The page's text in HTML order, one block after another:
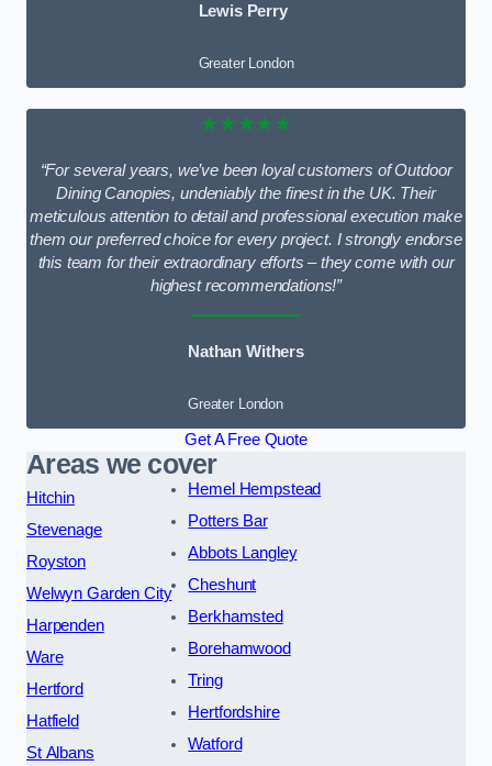
Lewis Perry
Greater London
★★★★★
“For several years, we’ve been loyal customers of Outdoor
Dining Canopies, undeniably the finest in the UK. Their
meticulous attention to detail and professional execution make
them our preferred choice for every project. I strongly endorse
this team for their extraordinary efforts – they come with our
highest recommendations!”
Nathan Withers
Greater London
Get A Free Quote
Areas we cover
Hitchin
Stevenage
Royston
Welwyn Garden City
Harpenden
Ware
Hertford
Hatfield
St Albans
Hemel Hempstead
Potters Bar
Abbots Langley
Cheshunt
Berkhamsted
Borehamwood
Tring
Hertfordshire
Watford